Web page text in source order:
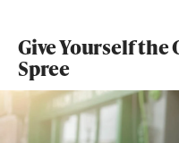
Give Yourself the
Spree